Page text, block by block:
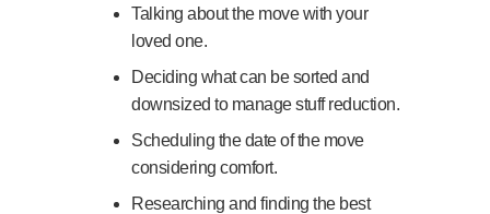
Talking about the move with your
loved one.
Deciding what can be sorted and
downsized to manage stuff reduction.
Scheduling the date of the move
considering comfort.
Researching and finding the best